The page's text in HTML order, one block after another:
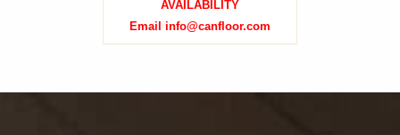
AVAILABILITY
Email info@canfloor.com